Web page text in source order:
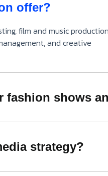
offer?
film and music
and creative
fashion shows
strategy?